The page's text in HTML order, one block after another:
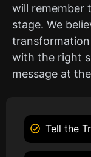
will remember
stage. We
with the right
message at
Tell the